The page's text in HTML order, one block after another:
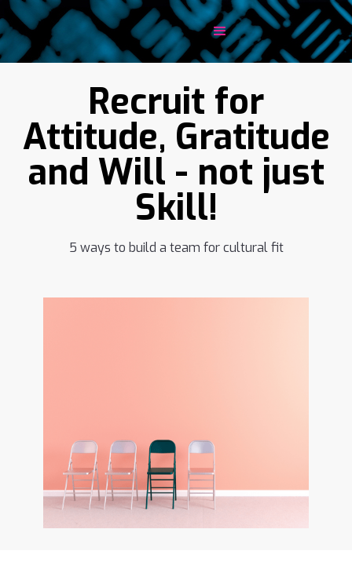
Recruit for
Attitude, Gratitude
and Will - not just
Skill!
5 ways to build a team for cultural fit